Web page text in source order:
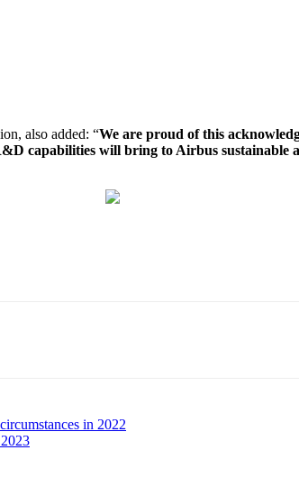
also added: “We are proud of this
capabilities will bring to Airbus sustainable
in 2022